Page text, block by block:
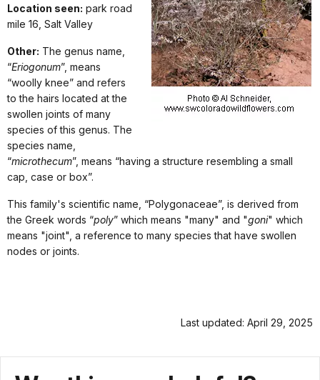
Location seen: park road
mile 16, Salt Valley
Other: The genus name,
“Eriogonum”, means
“woolly knee” and refers
to the hairs located at the
swollen joints of many
species of this genus. The
species name,
“microthecum”, means “having a structure resembling a small
cap, case or box”.
This family's scientific name, “Polygonaceae”, is derived from
the Greek words “poly” which means "many" and "goni" which
means "joint", a reference to many species that have swollen
nodes or joints.
Last updated: April 29, 2025